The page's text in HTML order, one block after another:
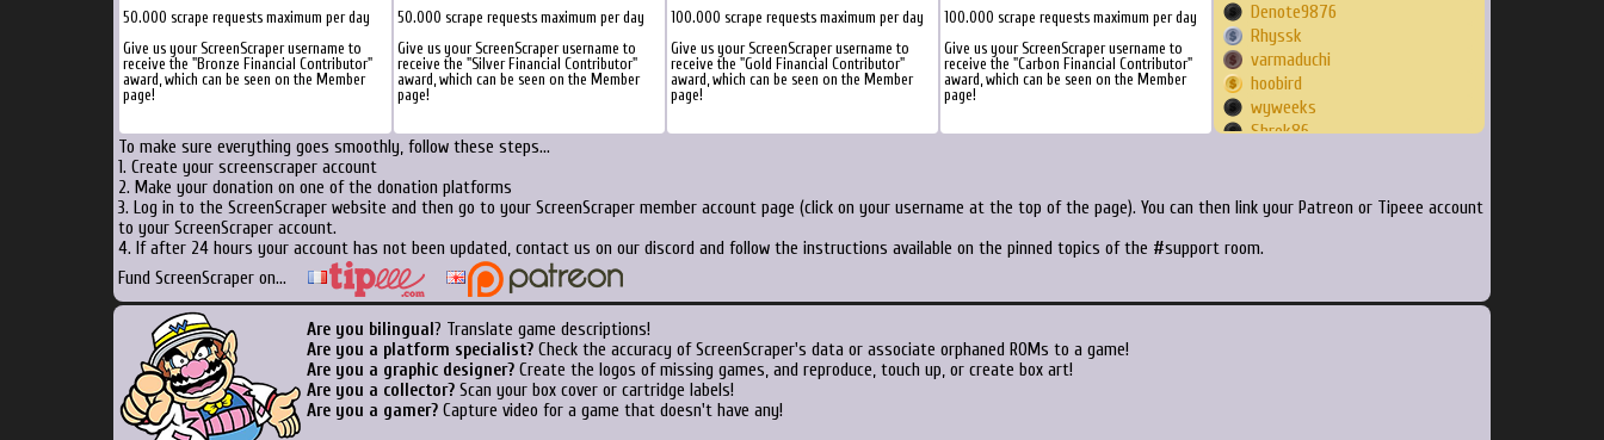
50.000 scrape requests maximum per day
Give us your ScreenScraper username to
receive the "Bronze Financial Contributor"
award, which can be seen on the Member
page!
50.000 scrape requests maximum per day
Give us your ScreenScraper username to
receive the "Silver Financial Contributor"
award, which can be seen on the Member
page!
100.000 scrape requests maximum per day
Give us your ScreenScraper username to
receive the "Gold Financial Contributor"
award, which can be seen on the Member
page!
100.000 scrape requests maximum per day
Give us your ScreenScraper username to
receive the "Carbon Financial Contributor"
award, which can be seen on the Member
page!
Denote9876
Rhyssk
varmaduchi
hoobird
wyweeks
Shrek86
tradyblix
14921492
NeaHecate
To make sure everything goes smoothly, follow these steps...
1. Create your screenscraper account
2. Make your donation on one of the donation platforms
3. Log in to the ScreenScraper website and then go to your ScreenScraper member account page (click on your username at the top of the page). You can then link your Patreon or Tipeee account
to your ScreenScraper account.
4. If after 24 hours your account has not been updated, contact us on our discord and follow the instructions available on the pinned topics of the #support room.
Fund ScreenScraper on...
Are you bilingual ? Translate game descriptions!
Are you a platform specialist? Check the accuracy of ScreenScraper's data or associate orphaned ROMs to a game!
Are you a graphic designer? Create the logos of missing games, and reproduce, touch up, or create box art!
Are you a collector? Scan your box cover or cartridge labels!
Are you a gamer? Capture video for a game that doesn't have any!